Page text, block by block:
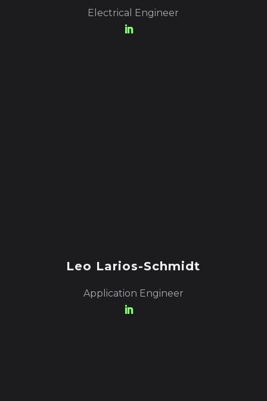
Electrical Engineer
Leo Larios-Schmidt
Application Engineer